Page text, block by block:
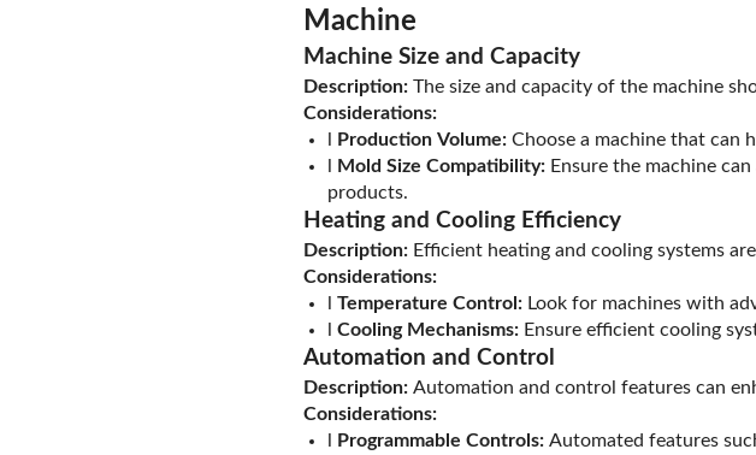
Machine
Machine Size and Capacity
Description: The size and capacity of the machine
Considerations:
Production Volume: Choose a machine that can
Mold Size Compatibility: Ensure the machine
products.
Heating and Cooling Efficiency
Description: Efficient heating and cooling systems
Considerations:
Temperature Control: Look for machines with
Cooling Mechanisms: Ensure efficient cooling
Automation and Control
Description: Automation and control features can
Considerations:
Programmable Controls: Automated features